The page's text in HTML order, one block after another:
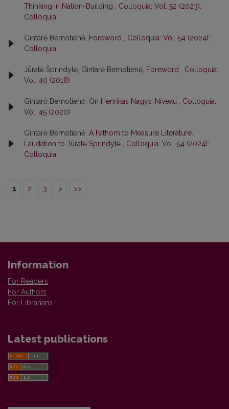
Thinking in Nation-Building
Colloquia: Vol. 52 (2023):
Colloquia
Gintarė Bernotienė, Foreword
Colloquia: Vol. 54 (2024):
Colloquia
Jūratė Sprindytė, Gintarė Bernotienė, Foreword
Colloquia:
Vol. 40 (2018)
Gintarė Bernotienė, On Henrikas Nagys’ Niveau
Colloquia:
Vol. 45 (2020)
Gintarė Bernotienė, A Fathom to Measure Literature.
Laudation to Jūratė Sprindytė
Colloquia: Vol. 54 (2024):
Colloquia
1 2 3 > >>
Information
For Readers
For Authors
For Librarians
Latest publications